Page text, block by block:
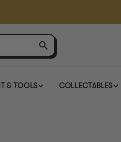
& TOOLS COLLECTABLES